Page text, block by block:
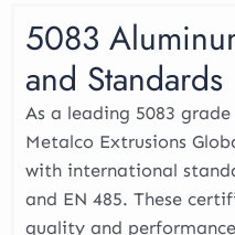
5083
and Standards
As a leading 5083
Metalco Extrusions
with international
and EN 485. These
quality and